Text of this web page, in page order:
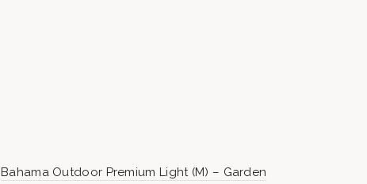
Bahama Outdoor Premium Light (M) – Garden